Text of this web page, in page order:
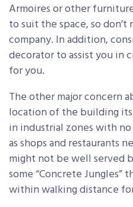
Armoires or other
to suit the space, so
company. In addition,
decorator to assist you in
for you.
The other major concern
location of the building
in industrial zones with
as shops and restaurants
might not be well served
some “Concrete Jungles”
within walking distance